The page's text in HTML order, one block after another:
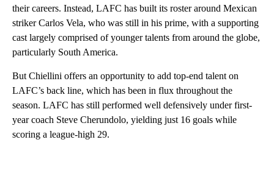
their careers. Instead, LAFC has built its roster around Mexican
striker Carlos Vela, who was still in his prime, with a supporting
cast largely comprised of younger talents from around the globe,
particularly South America.
But Chiellini offers an opportunity to add top-end talent on
LAFC’s back line, which has been in flux throughout the
season. LAFC has still performed well defensively under first-
year coach Steve Cherundolo, yielding just 16 goals while
scoring a league-high 29.